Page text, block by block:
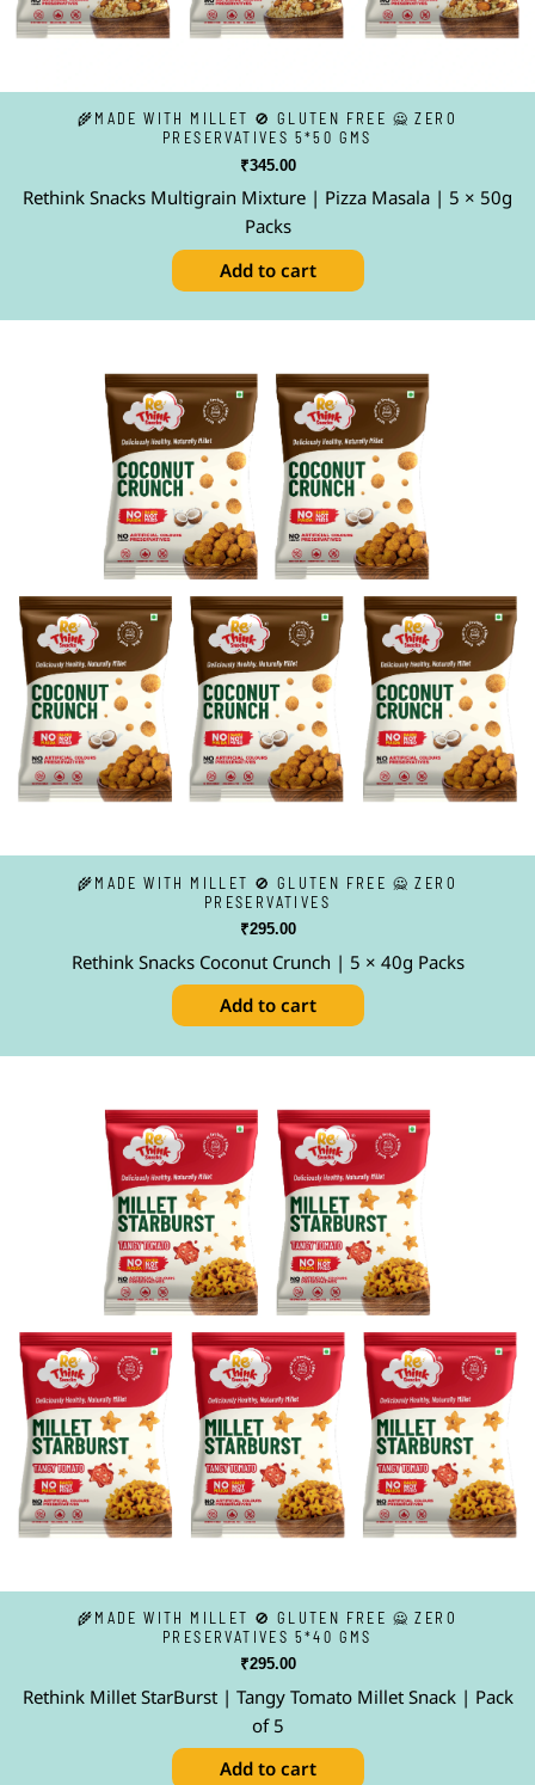
🌾MADE WITH MILLET 🚫 GLUTEN FREE 🙅 ZERO
PRESERVATIVES 5*50 GMS
₹345.00
Rethink Snacks Multigrain Mixture | Pizza Masala | 5 × 50g
Packs
Add to cart
🌾MADE WITH MILLET 🚫 GLUTEN FREE 🙅 ZERO
PRESERVATIVES
₹295.00
Rethink Snacks Coconut Crunch | 5 × 40g Packs
Add to cart
🌾MADE WITH MILLET 🚫 GLUTEN FREE 🙅 ZERO
PRESERVATIVES 5*40 GMS
₹295.00
Rethink Millet StarBurst | Tangy Tomato Millet Snack | Pack
of 5
Add to cart